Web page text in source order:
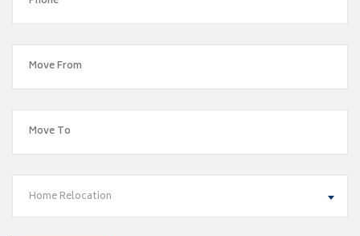
Home Relocation